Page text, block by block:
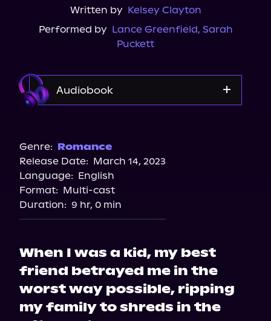
Written by Kelsey Clayton
Performed by Lance Greenfield, Sarah
Puckett
Audiobook
Apple Books
Audiobooks.com
Genre: Romance
Release Date: March 14, 2023
Language: English
Format: Multi-cast
Duration: 9 hr, 0 min
When I was a kid, my best
friend betrayed me in the
worst way possible, ripping
my family to shreds in the